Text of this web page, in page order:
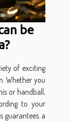
be
of exciting
Whether you
or handball,
to your
guarantees a